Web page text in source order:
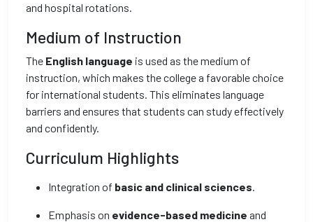
and hospital rotations.
Medium of Instruction
The English language is used as the medium of
instruction, which makes the college a favorable choice
for international students. This eliminates language
barriers and ensures that students can study effectively
and confidently.
Curriculum Highlights
Integration of basic and clinical sciences.
Emphasis on evidence-based medicine and